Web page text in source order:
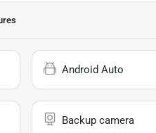
Android Auto
Backup camera